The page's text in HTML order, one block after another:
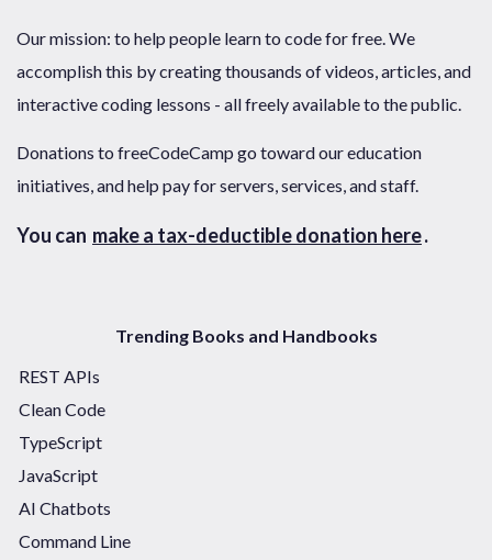
Our mission: to help people learn to code for free. We
accomplish this by creating thousands of videos, articles, and
interactive coding lessons - all freely available to the public.
Donations to freeCodeCamp go toward our education
initiatives, and help pay for servers, services, and staff.
You can make a tax-deductible donation here.
Trending Books and Handbooks
REST APIs
Clean Code
TypeScript
JavaScript
AI Chatbots
Command Line